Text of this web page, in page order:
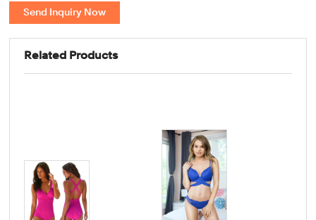
Send Inquiry Now
Related Products